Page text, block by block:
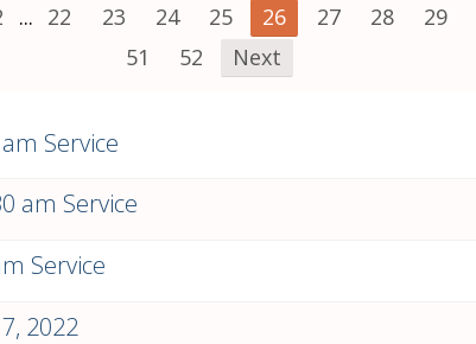
... 22 23 24 25 26 27 28 29
51
52 Next
Service
am Service
Service
2022